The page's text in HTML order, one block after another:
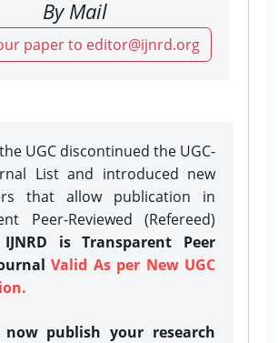
By Mail
paper to editor@ijnrd.org
UGC discontinued the UGC-
List and introduced new
that allow publication in
Peer-Reviewed (Refereed)
IJNRD is Transparent Peer
Valid As per New UGC
publish your research